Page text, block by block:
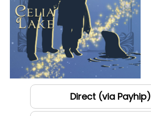
Direct (via Payhip)